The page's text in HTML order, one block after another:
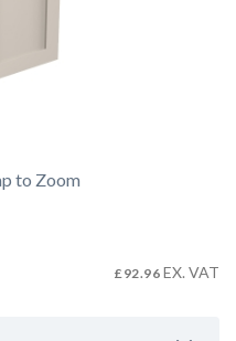
to Zoom
£92.96 EX. VAT